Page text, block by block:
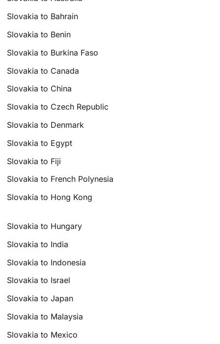
Slovakia to Bahrain
Slovakia to Benin
Slovakia to Burkina Faso
Slovakia to Canada
Slovakia to China
Slovakia to Czech Republic
Slovakia to Denmark
Slovakia to Egypt
Slovakia to Fiji
Slovakia to French Polynesia
Slovakia to Hong Kong
Slovakia to Hungary
Slovakia to India
Slovakia to Indonesia
Slovakia to Israel
Slovakia to Japan
Slovakia to Malaysia
Slovakia to Mexico